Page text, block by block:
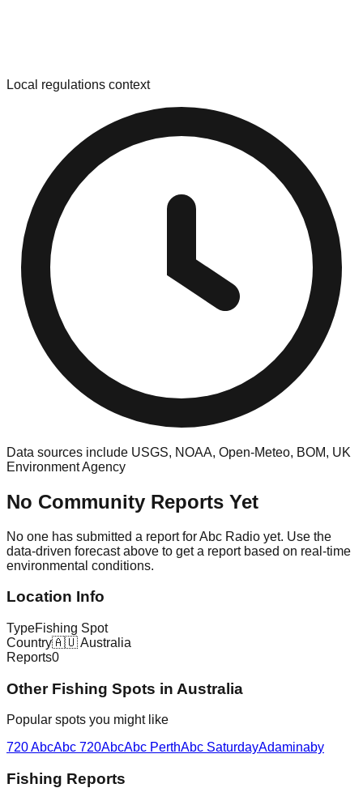
Local regulations context
Data sources include USGS, NOAA, Open-Meteo, BOM, UK
Environment Agency
No Community Reports Yet
No one has submitted a report forAbc Radio yet. Use the
data-driven forecast above to get a report based on real-time
environmental conditions.
Location Info
TypeFishing Spot
Country🇦🇺Australia
Reports0
Other Fishing Spots in Australia
Popular spots you might like
720 AbcAbc 720AbcAbc PerthAbc SaturdayAdaminaby
Fishing Reports